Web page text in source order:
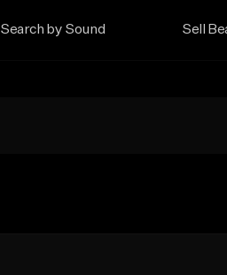
Search by Sound Sell